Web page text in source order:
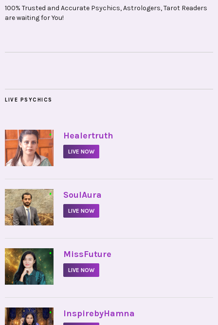
100% Trusted and Accurate Psychics, Astrologers, Tarot Readers
are waiting for You!
LIVE PSYCHICS
• Healertruth
LIVE NOW
• SoulAura
LIVE NOW
• MissFuture
LIVE NOW
• InspirebyHamna